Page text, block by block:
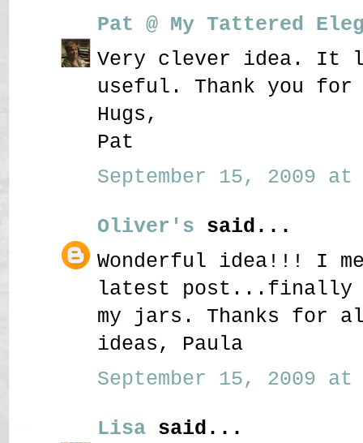
Pat @ My Tattered
Very clever idea. It
useful. Thank you for
Hugs,
Pat
September 15, 2009 at
Oliver's said...
Wonderful idea!!! I
latest post...finally
my jars. Thanks for
ideas, Paula
September 15, 2009 at
Lisa said...